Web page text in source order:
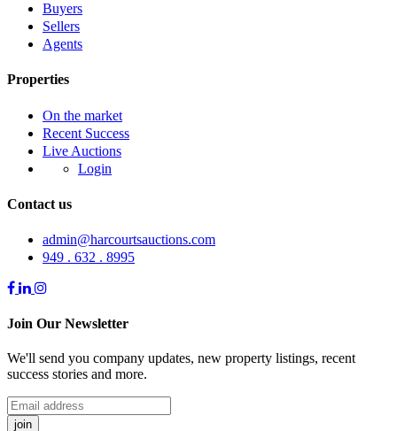
Buyers
Sellers
Agents
Properties
On the market
Recent Success
Live Auctions
Login
Contact us
admin@harcourtsauctions.com
949 . 632 . 8995
Join Our Newsletter
We'll send you company updates, new property listings, recent
success stories and more.
join